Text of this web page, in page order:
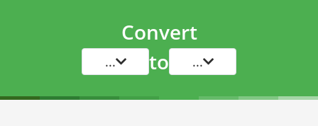
Convert
... to ...